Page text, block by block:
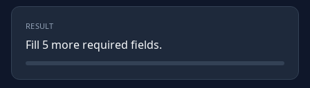
RESULT
Fill 5 more required fields.